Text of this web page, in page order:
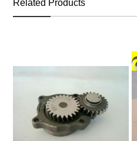
engine parts,which
Related Products